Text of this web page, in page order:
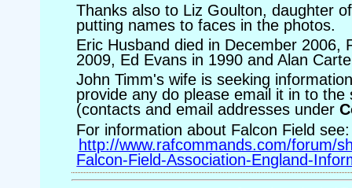
Thanks also to Liz Goulton, daughter
putting names to faces in the photos.
Eric Husband died in December 2006,
2009, Ed Evans in 1990 and Alan
John Timm's wife is seeking
provide any do please email it in to
(contacts and email addresses under
For information about Falcon Field see:
http://www.rafcommands.com/forum/
Falcon-Field-Association-England-